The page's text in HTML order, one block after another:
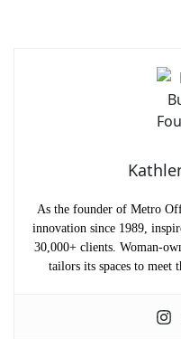
As the founder of Metro
innovation since 1989,
30,000+ clients. Woman-
tailors its spaces to meet
Metro
Product of
Company